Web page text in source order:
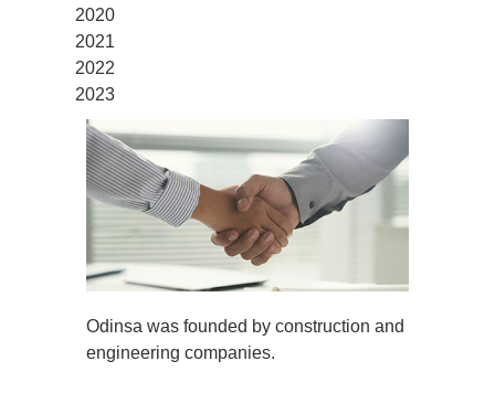
2020
2021
2022
2023
Odinsa was founded by construction and
engineering companies.